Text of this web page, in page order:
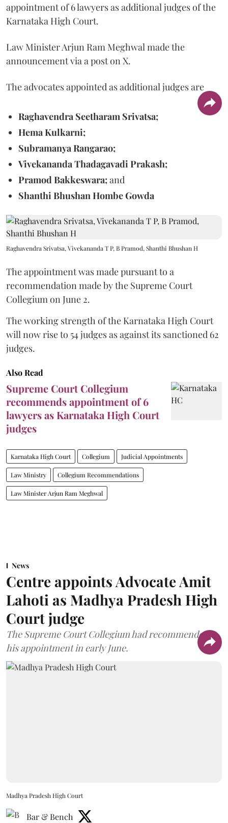
appointment of 6 lawyers as additional judges of the
Karnataka High Court.
Law Minister Arjun Ram Meghwal made the
announcement via a post on X.
The advocates appointed as additional judges are
Raghavendra Seetharam Srivatsa;
Hema Kulkarni;
Subramanya Rangarao;
Vivekananda Thadagavadi Prakash;
Pramod Bakkeswara;and
Shanthi Bhushan Hombe Gowda
Raghavendra Srivatsa, Vivekananda T P, B Pramod, Shanthi Bhushan H
The appointment was made pursuant to a
recommendation made by the Supreme Court
Collegium on June 2.
The working strength of the Karnataka High Court
will now rise to 54 judges as against its sanctioned 62
judges.
Also Read
Supreme Court Collegium
recommends appointment of 6
lawyers as Karnataka High Court
judges
Karnataka High Court Collegium Judicial Appointments
Law Ministry Collegium Recommendations
Law Minister Arjun Ram Meghwal
News
Centre appoints Advocate Amit
Lahoti as Madhya Pradesh High
Court judge
The Supreme Court Collegium had recommended
his appointment in early June.
Madhya Pradesh High Court
Bar & Bench